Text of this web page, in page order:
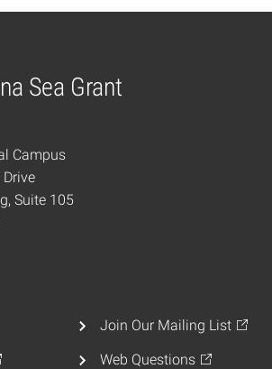
Sea Grant
Campus
Suite 105
Join Our Mailing List
Web Questions